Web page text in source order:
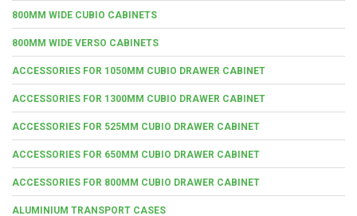
800MM WIDE CUBIO CABINETS
800MM WIDE VERSO CABINETS
ACCESSORIES FOR 1050MM CUBIO DRAWER CABINET
ACCESSORIES FOR 1300MM CUBIO DRAWER CABINET
ACCESSORIES FOR 525MM CUBIO DRAWER CABINET
ACCESSORIES FOR 650MM CUBIO DRAWER CABINET
ACCESSORIES FOR 800MM CUBIO DRAWER CABINET
ALUMINIUM TRANSPORT CASES